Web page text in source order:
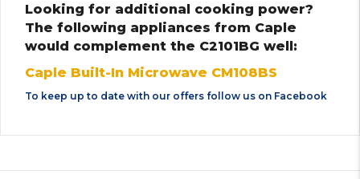
Looking for additional cooking power?
The following appliances from Caple
would complement the C2101BG well:
Caple Built-In Microwave CM108BS
To keep up to date with our offers follow us on Facebook